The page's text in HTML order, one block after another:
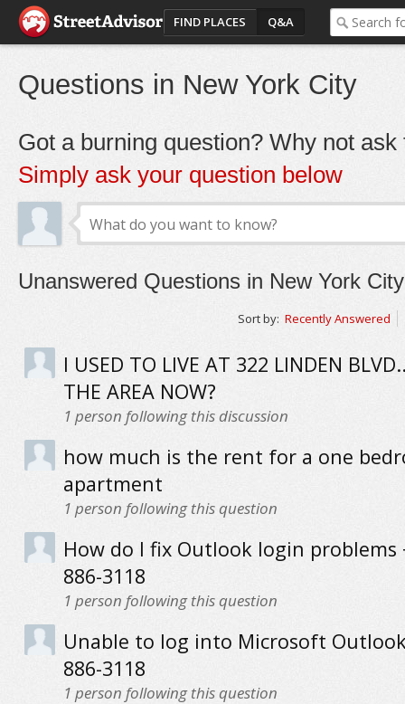
FIND PLACES Q&A
Questions in New York City
Got a burning question? Why not ask
Simply ask your question below
Unanswered Questions in New York City
Sort by: Recently Answered
I USED TO LIVE AT 322 LINDEN
THE AREA NOW?
1 person following this discussion
how much is the rent for a one
apartment
1 person following this question
How do I fix Outlook login problems
886-3118
1 person following this question
Unable to log into Microsoft
886-3118
1 person following this question